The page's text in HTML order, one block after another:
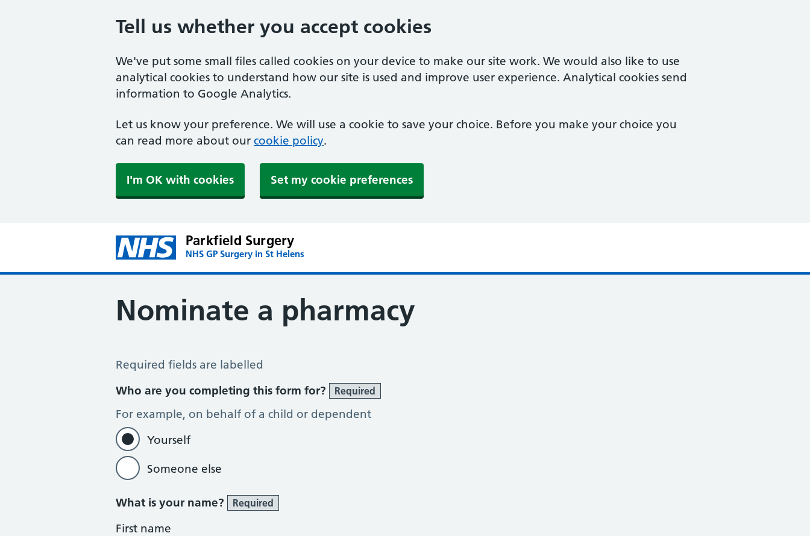
Tell us whether you accept cookies
We've put some small files called cookies on your device to make our site work. We would also like to use
analytical cookies to understand how our site is used and improve user experience. Analytical cookies send
information to Google Analytics.
Let us know your preference. We will use a cookie to save your choice. Before you make your choice you
can read more about our cookie policy.
I'm OK with cookies Set my cookie preferences
Parkfield Surgery
NHS GP Surgery in St Helens
Nominate a pharmacy
Register for the Electronic Prescription Service
Required fields are labelled
Who are you completing this form for?
Required
For example, on behalf of a child or dependent
Yourself
Someone else
What is your name? Required
First name